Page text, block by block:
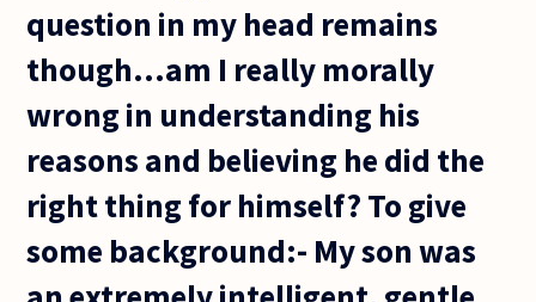
question in my head remains
though...am I really morally
wrong in understanding his
reasons and believing he did the
right thing for himself? To give
some background:- My son was